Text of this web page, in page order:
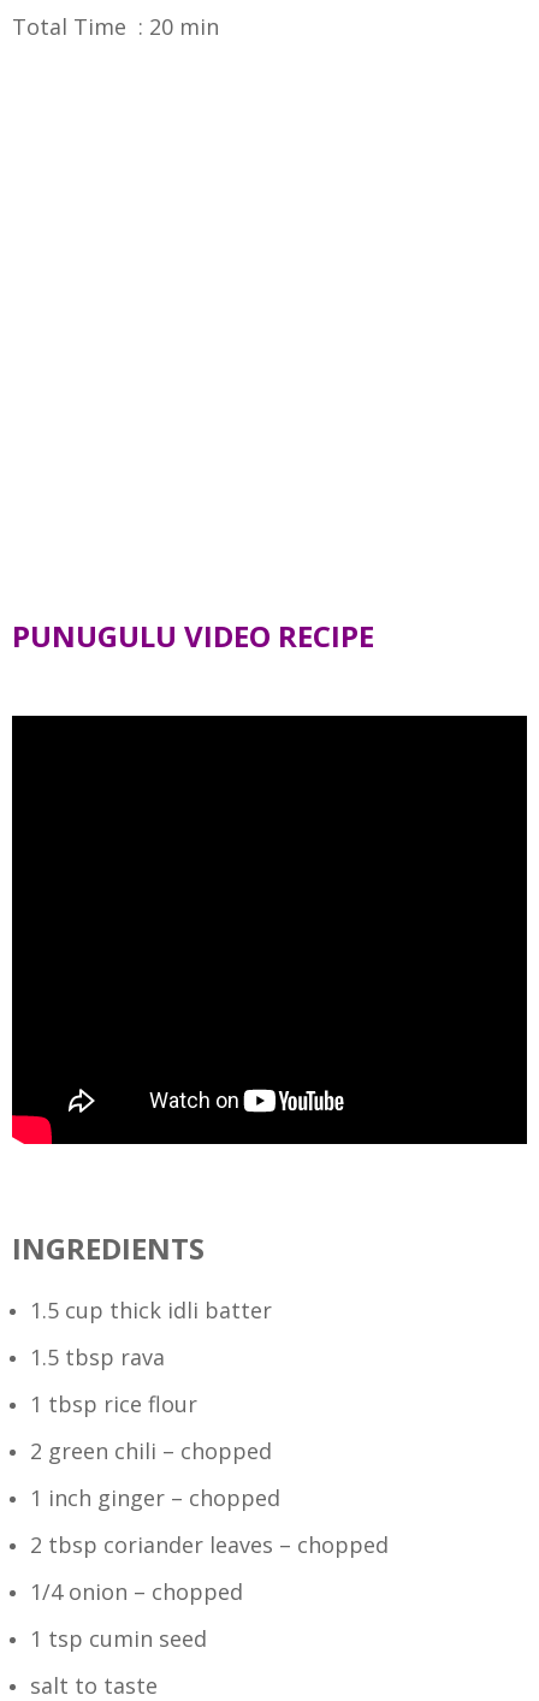
Total Time : 20 min
PUNUGULU VIDEO RECIPE
INGREDIENTS
1.5 cup thick idli batter
1.5 tbsp rava
1 tbsp rice flour
2 green chili – chopped
1 inch ginger – chopped
2 tbsp coriander leaves – chopped
1/4 onion – chopped
1 tsp cumin seed
salt to taste